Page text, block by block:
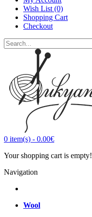
Wish List (0)
Shopping Cart
Checkout
0 item(s) - 0.00€
Your shopping cart is empty!
Navigation
Wool